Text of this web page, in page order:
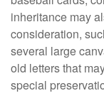
inheritance may
consideration,
several large
old letters that
special